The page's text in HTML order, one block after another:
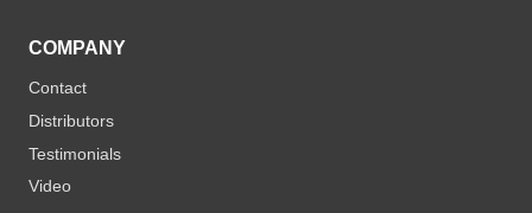
COMPANY
Contact
Distributors
Testimonials
Video